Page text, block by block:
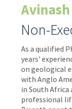
Non-
As a qualified
years'
on geological
with Anglo
in South Africa
professional